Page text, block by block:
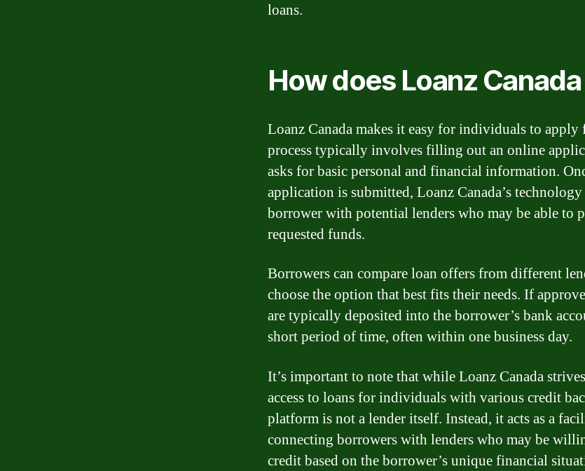
loans.
How does Loanz
Loanz Canada makes it easy for individuals to apply
process typically involves filling out an online
asks for basic personal and financial information.
application is submitted, Loanz Canada’s technology
borrower with potential lenders who may be able to
requested funds.
Borrowers can compare loan offers from different
choose the option that best fits their needs. If
are typically deposited into the borrower’s bank
short period of time, often within one business day.
It’s important to note that while Loanz Canada
access to loans for individuals with various credit
platform is not a lender itself. Instead, it acts as a
connecting borrowers with lenders who may be
credit based on the borrower’s unique financial